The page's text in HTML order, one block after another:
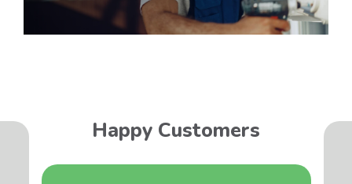
Happy Customers